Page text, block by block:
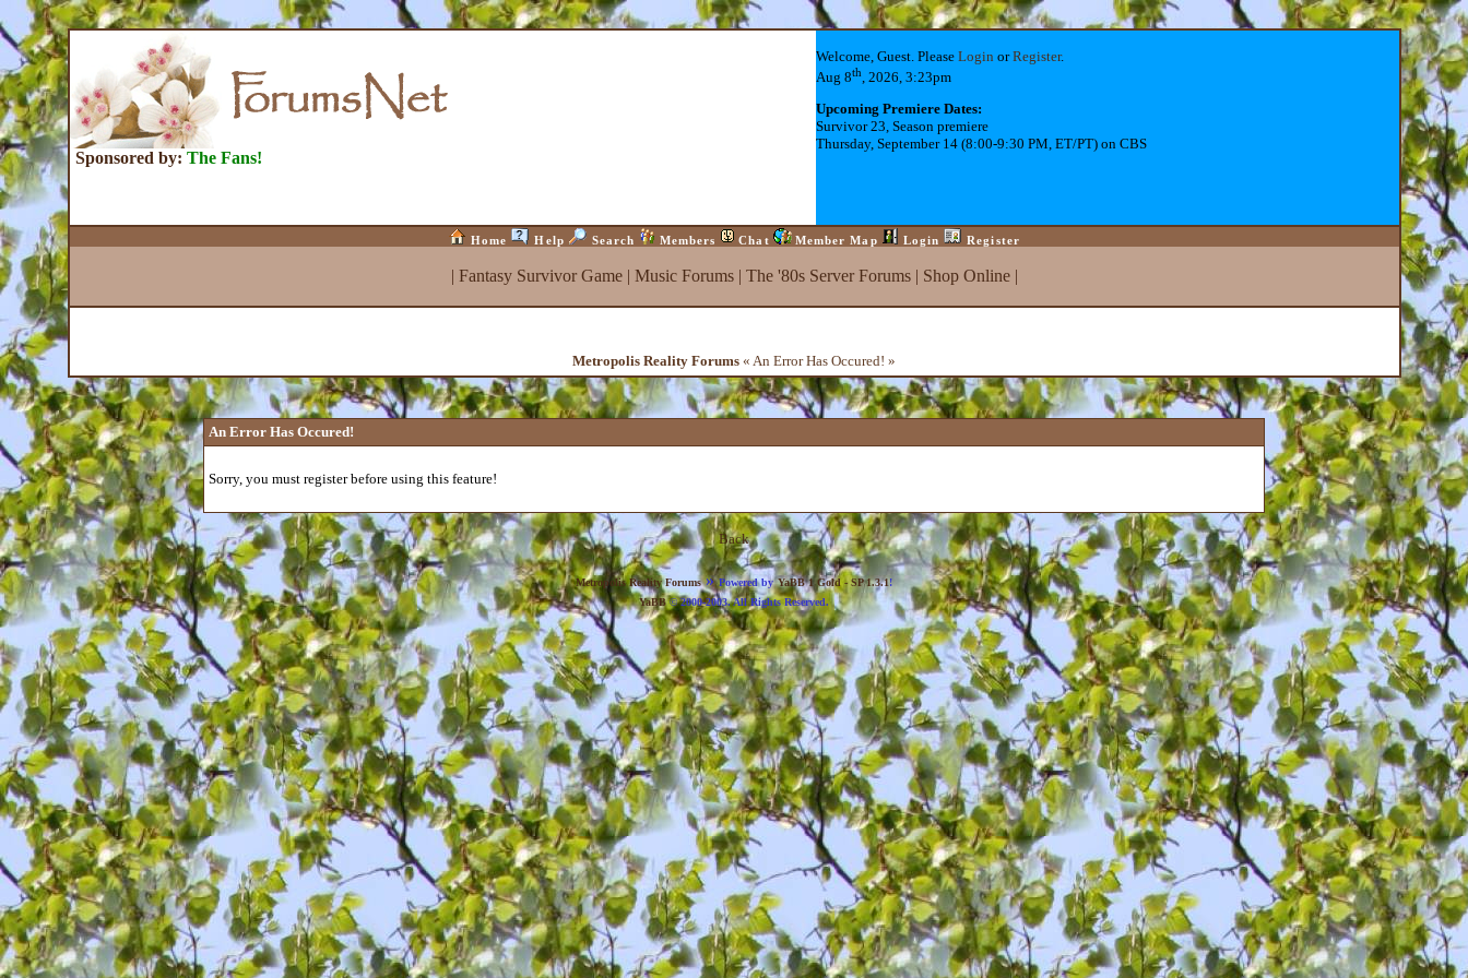
Sponsored by: The Fans!
Welcome, Guest. Please LoginorRegister.
Aug 8th, 2026, 3:23pm
Upcoming Premiere Dates:
Survivor 23, Season premiere
Thursday, September 14 (8:00-9:30 PM, ET/PT) on CBS
Home Help Search Members Chat Member Map Login Register
| Fantasy Survivor Game| Music Forums| The '80s Server Forums| Shop Online|
Metropolis Reality Forums « An Error Has Occured! »
An Error Has Occured!
Sorry, you must register before using this feature!
Back
Metropolis Reality Forums»Powered by YaBB 1 Gold - SP 1.3.1!
YaBB© 2000-2003. All Rights Reserved.